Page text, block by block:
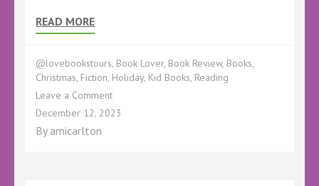
READ MORE
@lovebookstours Book Lover, Book Review, Books
Christmas Fiction Holiday Kid Books Reading
Leave a Commenton
Out
December 12, 2023
By amicarlton